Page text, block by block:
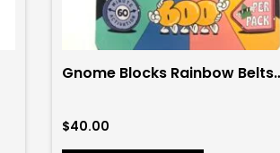
Gnome Blocks Rainbow Belts
$40.00
chosen
product